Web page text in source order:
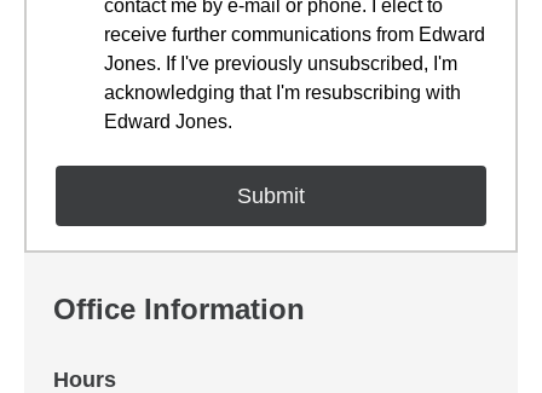
contact me by e-mail or phone. I elect to
receive further communications from Edward
Jones. If I've previously unsubscribed, I'm
acknowledging that I'm resubscribing with
Edward Jones.
Office Information
Hours